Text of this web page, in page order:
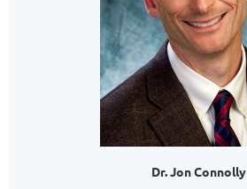
Dr. Jon Connolly